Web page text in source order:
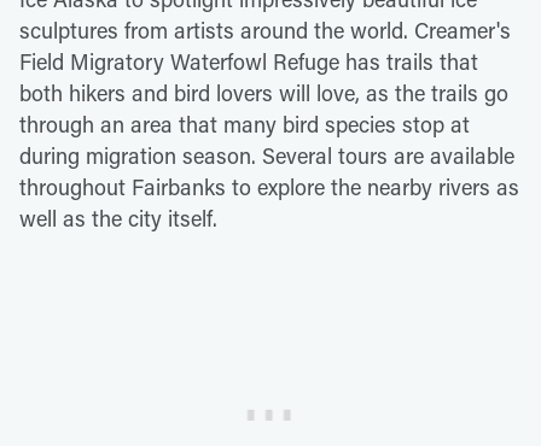
sculptures from artists around the world. Creamer's
Field Migratory Waterfowl Refuge has trails that
both hikers and bird lovers will love, as the trails go
through an area that many bird species stop at
during migration season. Several tours are available
throughout Fairbanks to explore the nearby rivers as
well as the city itself.